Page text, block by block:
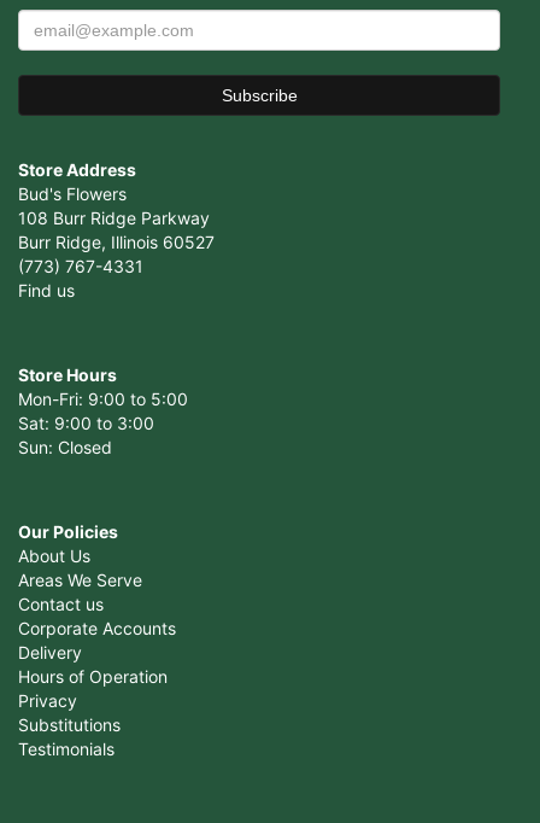
Store Address
Bud's Flowers
108 Burr Ridge Parkway
Burr Ridge, Illinois 60527
(773) 767-4331
Find us
Store Hours
Mon-Fri: 9:00 to 5:00
Sat: 9:00 to 3:00
Sun: Closed
Our Policies
About Us
Areas We Serve
Contact us
Corporate Accounts
Delivery
Hours of Operation
Privacy
Substitutions
Testimonials